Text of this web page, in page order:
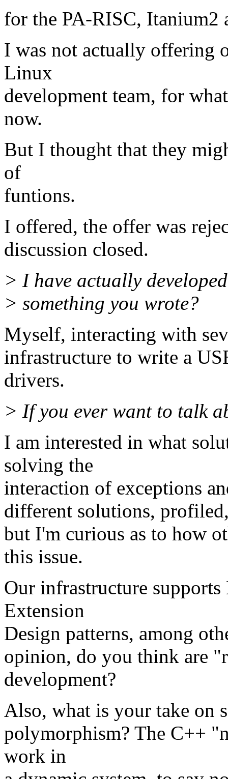
for the PA-RISC, Itanium2
I was not actually offering
Linux
development team, for
now.
But I thought that they
of
funtions.
I offered, the offer was
discussion closed.
> I have actually
> something you wrote?
Myself, interacting with
infrastructure to write a
drivers.
> If you ever want to talk
I am interested in what
solving the
interaction of exceptions
different solutions,
but I'm curious as to how
this issue.
Our infrastructure supports
Extension
Design patterns, among
opinion, do you think are
development?
Also, what is your take on
polymorphism? The C++
work in